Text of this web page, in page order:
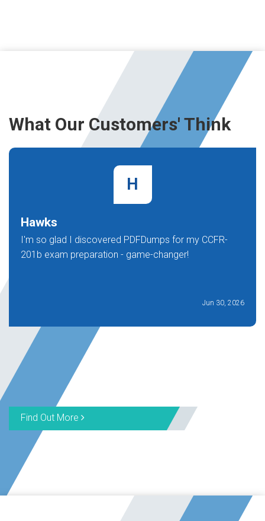
What Our Customers' Think
H
Hawks
I'm so glad I discovered PDFDumps for my CCFR-
201b exam preparation - game-changer!
Jun 30, 2026
Find Out More